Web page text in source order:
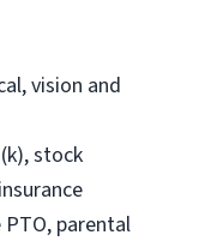
vision and
stock
parental